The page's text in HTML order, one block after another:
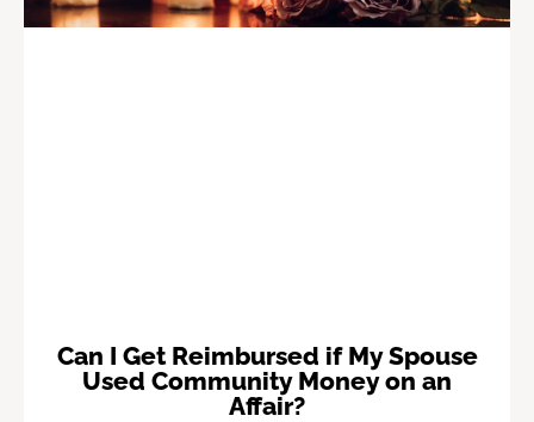
Can I Get Reimbursed if My Spouse
Used Community Money on an
Affair?